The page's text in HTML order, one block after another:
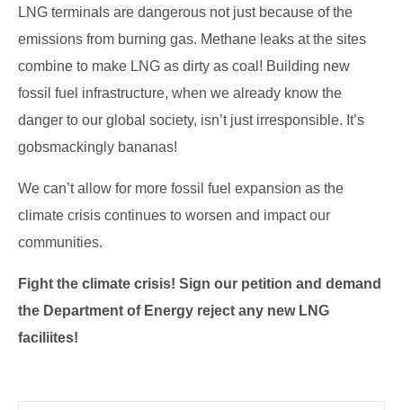
LNG terminals are dangerous not just because of the
emissions from burning gas. Methane leaks at the sites
combine to make LNG as dirty as coal! Building new
fossil fuel infrastructure, when we already know the
danger to our global society, isn’t just irresponsible. It’s
gobsmackingly bananas!
We can’t allow for more fossil fuel expansion as the
climate crisis continues to worsen and impact our
communities.
Fight the climate crisis! Sign our petition and demand
the Department of Energy reject any new LNG
faciliites!